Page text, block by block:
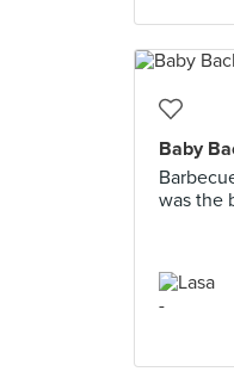
Baby
was the